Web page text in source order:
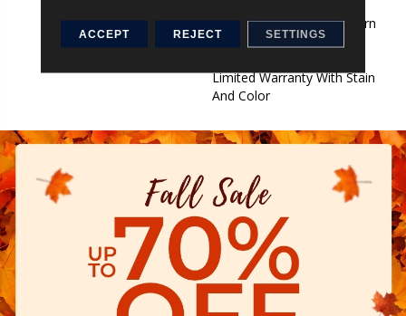
Warranty For Stalok Pattern
Products, Broadloom
Limited Warranty With Stain
And Color
ACCEPT REJECT SETTINGS